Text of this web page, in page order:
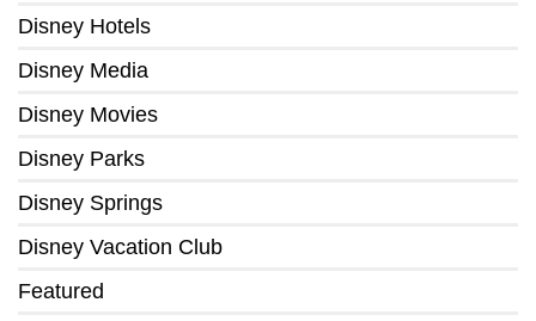
Disney Hotels
Disney Media
Disney Movies
Disney Parks
Disney Springs
Disney Vacation Club
Featured